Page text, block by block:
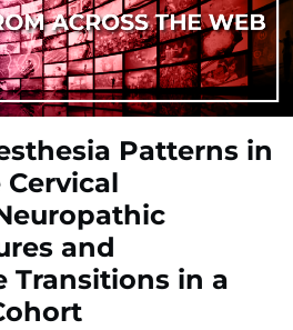
Patterns in
and
Transitions in a